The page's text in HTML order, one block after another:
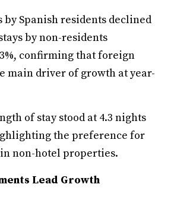
by Spanish residents declined
by non-residents
confirming that foreign
main driver of growth at year-
of stay stood at 4.3 nights
the preference for
in non-hotel properties.
Lead Growth